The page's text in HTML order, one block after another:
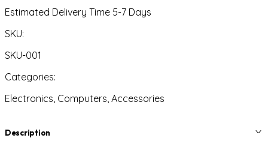
Estimated Delivery Time 5-7 Days
SKU:
SKU-001
Categories:
Electronics, Computers, Accessories
Description